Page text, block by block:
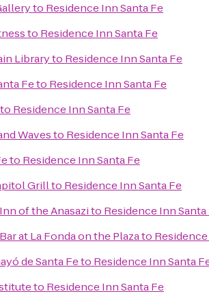
to Residence Inn Santa Fe
to Residence Inn Santa Fe
Libraryto Residence Inn Santa Fe
Feto Residence Inn Santa Fe
to Residence Inn Santa Fe
Wavesto Residence Inn Santa Fe
to Residence Inn Santa Fe
Grillto Residence Inn Santa Fe
of the Anasazito Residence Inn Santa
at La Fonda on the Plazato
de Santa Feto Residence Inn Santa
to Residence Inn Santa Fe